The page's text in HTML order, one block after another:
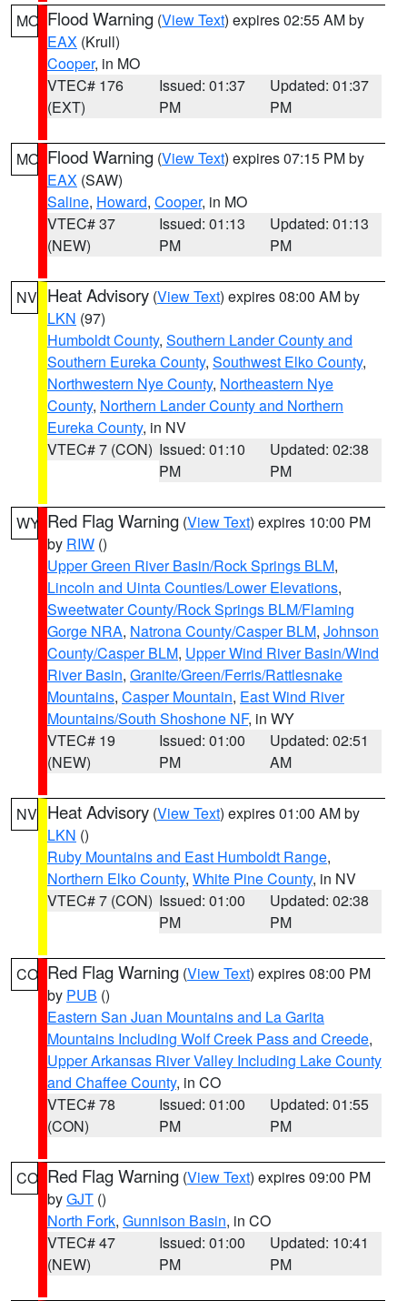
MO Flood Warning (View Text) expires 02:55 AM by
EAX (Krull)
Cooper, in MO
VTEC# 176
(EXT)
Issued: 01:37
PM
Updated: 01:37
PM
MO Flood Warning (View Text) expires 07:15 PM by
EAX (SAW)
Saline, Howard, Cooper, in MO
VTEC# 37
(NEW)
Issued: 01:13
PM
Updated: 01:13
PM
NV Heat Advisory (View Text) expires 08:00 AM by
LKN (97)
Humboldt County, Southern Lander County and
Southern Eureka County, Southwest Elko County,
Northwestern Nye County, Northeastern Nye
County, Northern Lander County and Northern
Eureka County, in NV
VTEC# 7 (CON) Issued: 01:10
PM
Updated: 02:38
PM
WY Red Flag Warning (View Text) expires 10:00 PM
by RIW ()
Upper Green River Basin/Rock Springs BLM,
Lincoln and Uinta Counties/Lower Elevations,
Sweetwater County/Rock Springs BLM/Flaming
Gorge NRA, Natrona County/Casper BLM, Johnson
County/Casper BLM, Upper Wind River Basin/Wind
River Basin, Granite/Green/Ferris/Rattlesnake
Mountains, Casper Mountain, East Wind River
Mountains/South Shoshone NF, in WY
VTEC# 19
(NEW)
Issued: 01:00
PM
Updated: 02:51
AM
NV Heat Advisory (View Text) expires 01:00 AM by
LKN ()
Ruby Mountains and East Humboldt Range,
Northern Elko County, White Pine County, in NV
VTEC# 7 (CON) Issued: 01:00
PM
Updated: 02:38
PM
CO Red Flag Warning (View Text) expires 08:00 PM
by PUB ()
Eastern San Juan Mountains and La Garita
Mountains Including Wolf Creek Pass and Creede,
Upper Arkansas River Valley Including Lake County
and Chaffee County, in CO
VTEC# 78
(CON)
Issued: 01:00
PM
Updated: 01:55
PM
CO Red Flag Warning (View Text) expires 09:00 PM
byGJT ()
North Fork, Gunnison Basin, in CO
VTEC# 47
(NEW)
Issued: 01:00
PM
Updated: 10:41
PM